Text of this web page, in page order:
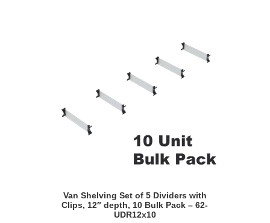
Van Shelving Set of 5 Dividers with
Clips, 12″ depth, 10 Bulk Pack – 62-
UDR12x10